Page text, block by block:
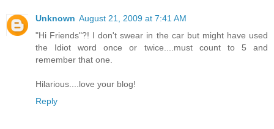
Unknown August 21, 2009 at 7:41 AM
"Hi Friends"?! I don't swear in the car but might have used
the Idiot word once or twice....must count to 5 and
remember that one.
Hilarious....love your blog!
Reply